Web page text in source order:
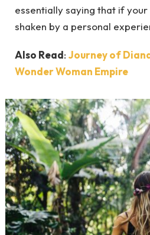
essentially saying that if
shaken by a personal
Also Read: Journey of
Wonder Woman Empire